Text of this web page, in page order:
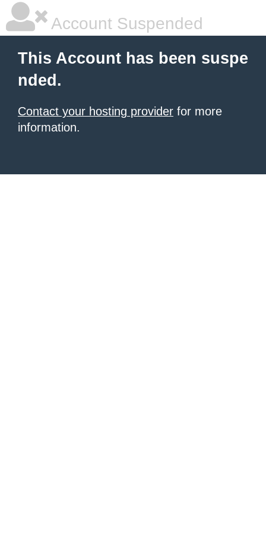
Account Suspended
This Account has been suspe
nded.
Contact your hosting provider for more
information.